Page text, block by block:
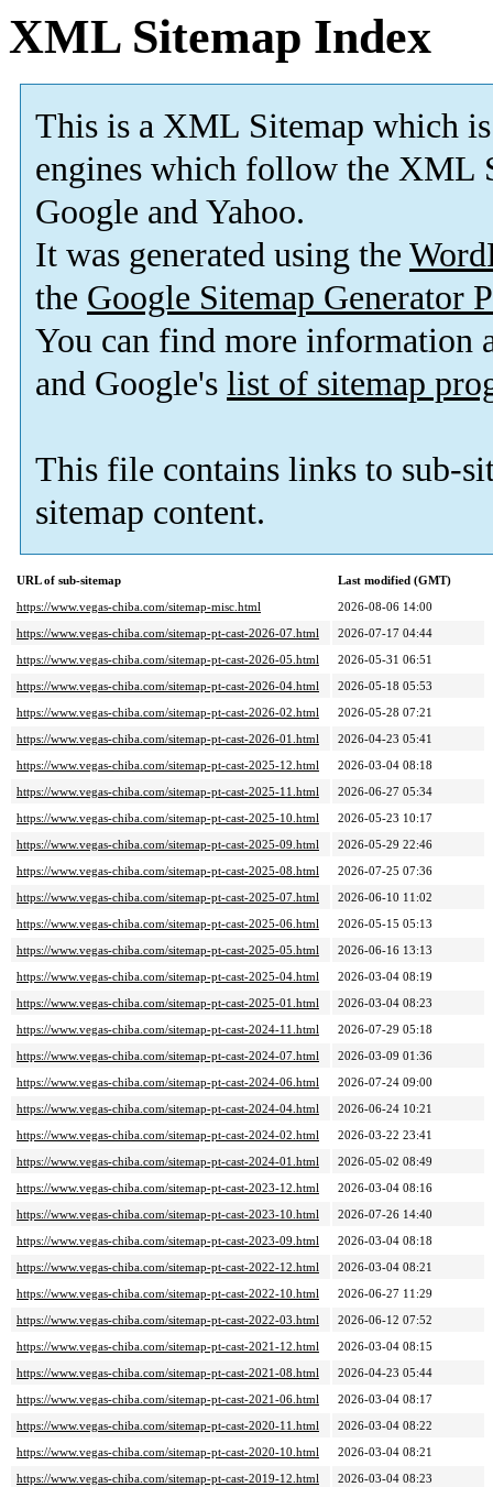
XML Sitemap Index
This is a XML Sitemap which is
engines which follow the XML
Google and Yahoo.
It was generated using the
the Google Sitemap Generator
You can find more information
and Google's list of sitemap
This file contains links to sub-
sitemap content.
URL of sub-sitemap
Last modified (GMT)
https://www.vegas-chiba.com/sitemap-misc.html
2026-08-06 14:00
https://www.vegas-chiba.com/sitemap-pt-cast-2026-07.html
2026-07-17 04:44
https://www.vegas-chiba.com/sitemap-pt-cast-2026-05.html
2026-05-31 06:51
https://www.vegas-chiba.com/sitemap-pt-cast-2026-04.html
2026-05-18 05:53
https://www.vegas-chiba.com/sitemap-pt-cast-2026-02.html
2026-05-28 07:21
https://www.vegas-chiba.com/sitemap-pt-cast-2026-01.html
2026-04-23 05:41
https://www.vegas-chiba.com/sitemap-pt-cast-2025-12.html
2026-03-04 08:18
https://www.vegas-chiba.com/sitemap-pt-cast-2025-11.html
2026-06-27 05:34
https://www.vegas-chiba.com/sitemap-pt-cast-2025-10.html
2026-05-23 10:17
https://www.vegas-chiba.com/sitemap-pt-cast-2025-09.html
2026-05-29 22:46
https://www.vegas-chiba.com/sitemap-pt-cast-2025-08.html
2026-07-25 07:36
https://www.vegas-chiba.com/sitemap-pt-cast-2025-07.html
2026-06-10 11:02
https://www.vegas-chiba.com/sitemap-pt-cast-2025-06.html
2026-05-15 05:13
https://www.vegas-chiba.com/sitemap-pt-cast-2025-05.html
2026-06-16 13:13
https://www.vegas-chiba.com/sitemap-pt-cast-2025-04.html
2026-03-04 08:19
https://www.vegas-chiba.com/sitemap-pt-cast-2025-01.html
2026-03-04 08:23
https://www.vegas-chiba.com/sitemap-pt-cast-2024-11.html
2026-07-29 05:18
https://www.vegas-chiba.com/sitemap-pt-cast-2024-07.html
2026-03-09 01:36
https://www.vegas-chiba.com/sitemap-pt-cast-2024-06.html
2026-07-24 09:00
https://www.vegas-chiba.com/sitemap-pt-cast-2024-04.html
2026-06-24 10:21
https://www.vegas-chiba.com/sitemap-pt-cast-2024-02.html
2026-03-22 23:41
https://www.vegas-chiba.com/sitemap-pt-cast-2024-01.html
2026-05-02 08:49
https://www.vegas-chiba.com/sitemap-pt-cast-2023-12.html
2026-03-04 08:16
https://www.vegas-chiba.com/sitemap-pt-cast-2023-10.html
2026-07-26 14:40
https://www.vegas-chiba.com/sitemap-pt-cast-2023-09.html
2026-03-04 08:18
https://www.vegas-chiba.com/sitemap-pt-cast-2022-12.html
2026-03-04 08:21
https://www.vegas-chiba.com/sitemap-pt-cast-2022-10.html
2026-06-27 11:29
https://www.vegas-chiba.com/sitemap-pt-cast-2022-03.html
2026-06-12 07:52
https://www.vegas-chiba.com/sitemap-pt-cast-2021-12.html
2026-03-04 08:15
https://www.vegas-chiba.com/sitemap-pt-cast-2021-08.html
2026-04-23 05:44
https://www.vegas-chiba.com/sitemap-pt-cast-2021-06.html
2026-03-04 08:17
https://www.vegas-chiba.com/sitemap-pt-cast-2020-11.html
2026-03-04 08:22
https://www.vegas-chiba.com/sitemap-pt-cast-2020-10.html
2026-03-04 08:21
https://www.vegas-chiba.com/sitemap-pt-cast-2019-12.html
2026-03-04 08:23